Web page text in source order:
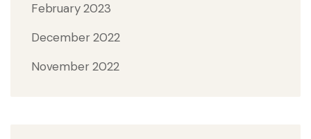
February 2023
December 2022
November 2022